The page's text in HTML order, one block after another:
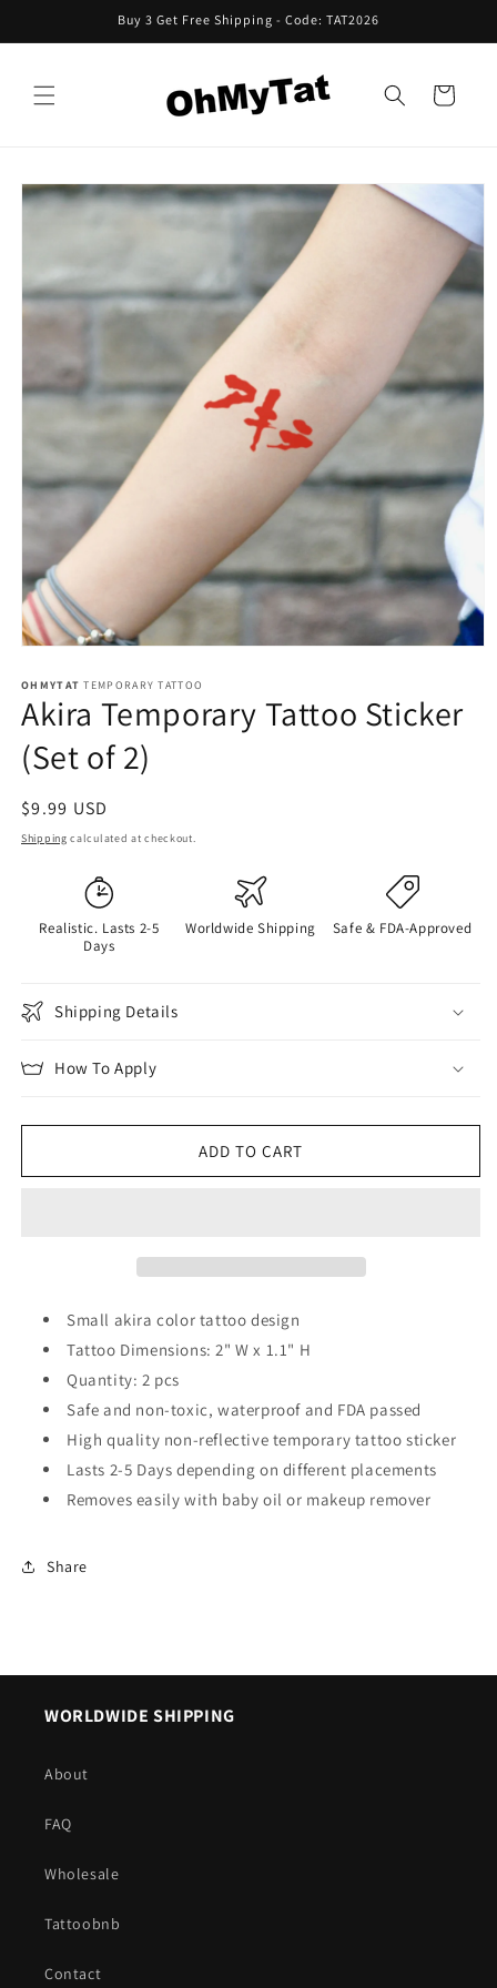
Buy 3 Get Free Shipping - Code: TAT2026
Cart
Skip to
product
OHMYTAT TEMPORARY TATTOO
Akira Temporary Tattoo Sticker
(Set of 2)
Regular
price
$9.99 USD
Shipping calculated at checkout.
Realistic. Lasts 2-5
Days
Worldwide Shipping Safe & FDA-Approved
Shipping Details
How To Apply
ADD TO CART
Small akira color tattoo design
Tattoo Dimensions: 2" W x 1.1" H
Quantity: 2 pcs
Safe and non-toxic, waterproof and FDA passed
High quality non-reflective temporary tattoo sticker
Lasts 2-5 Days depending on different placements
Removes easily with baby oil or makeup remover
Share
WORLDWIDE SHIPPING
About
FAQ
Wholesale
Tattoobnb
Contact